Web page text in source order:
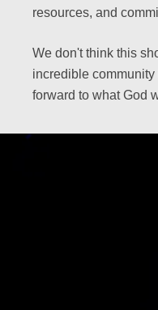
resources, and
We don't think this
incredible
forward to what God